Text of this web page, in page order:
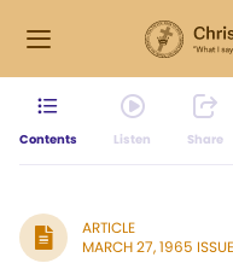
Contents Listen Share
ARTICLE
MARCH 27, 1965 ISSUE